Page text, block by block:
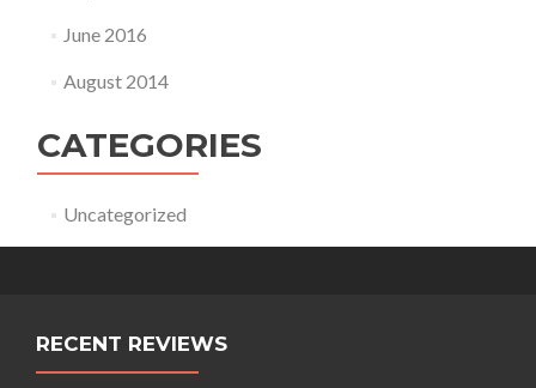
June 2016
August 2014
CATEGORIES
Uncategorized
RECENT REVIEWS